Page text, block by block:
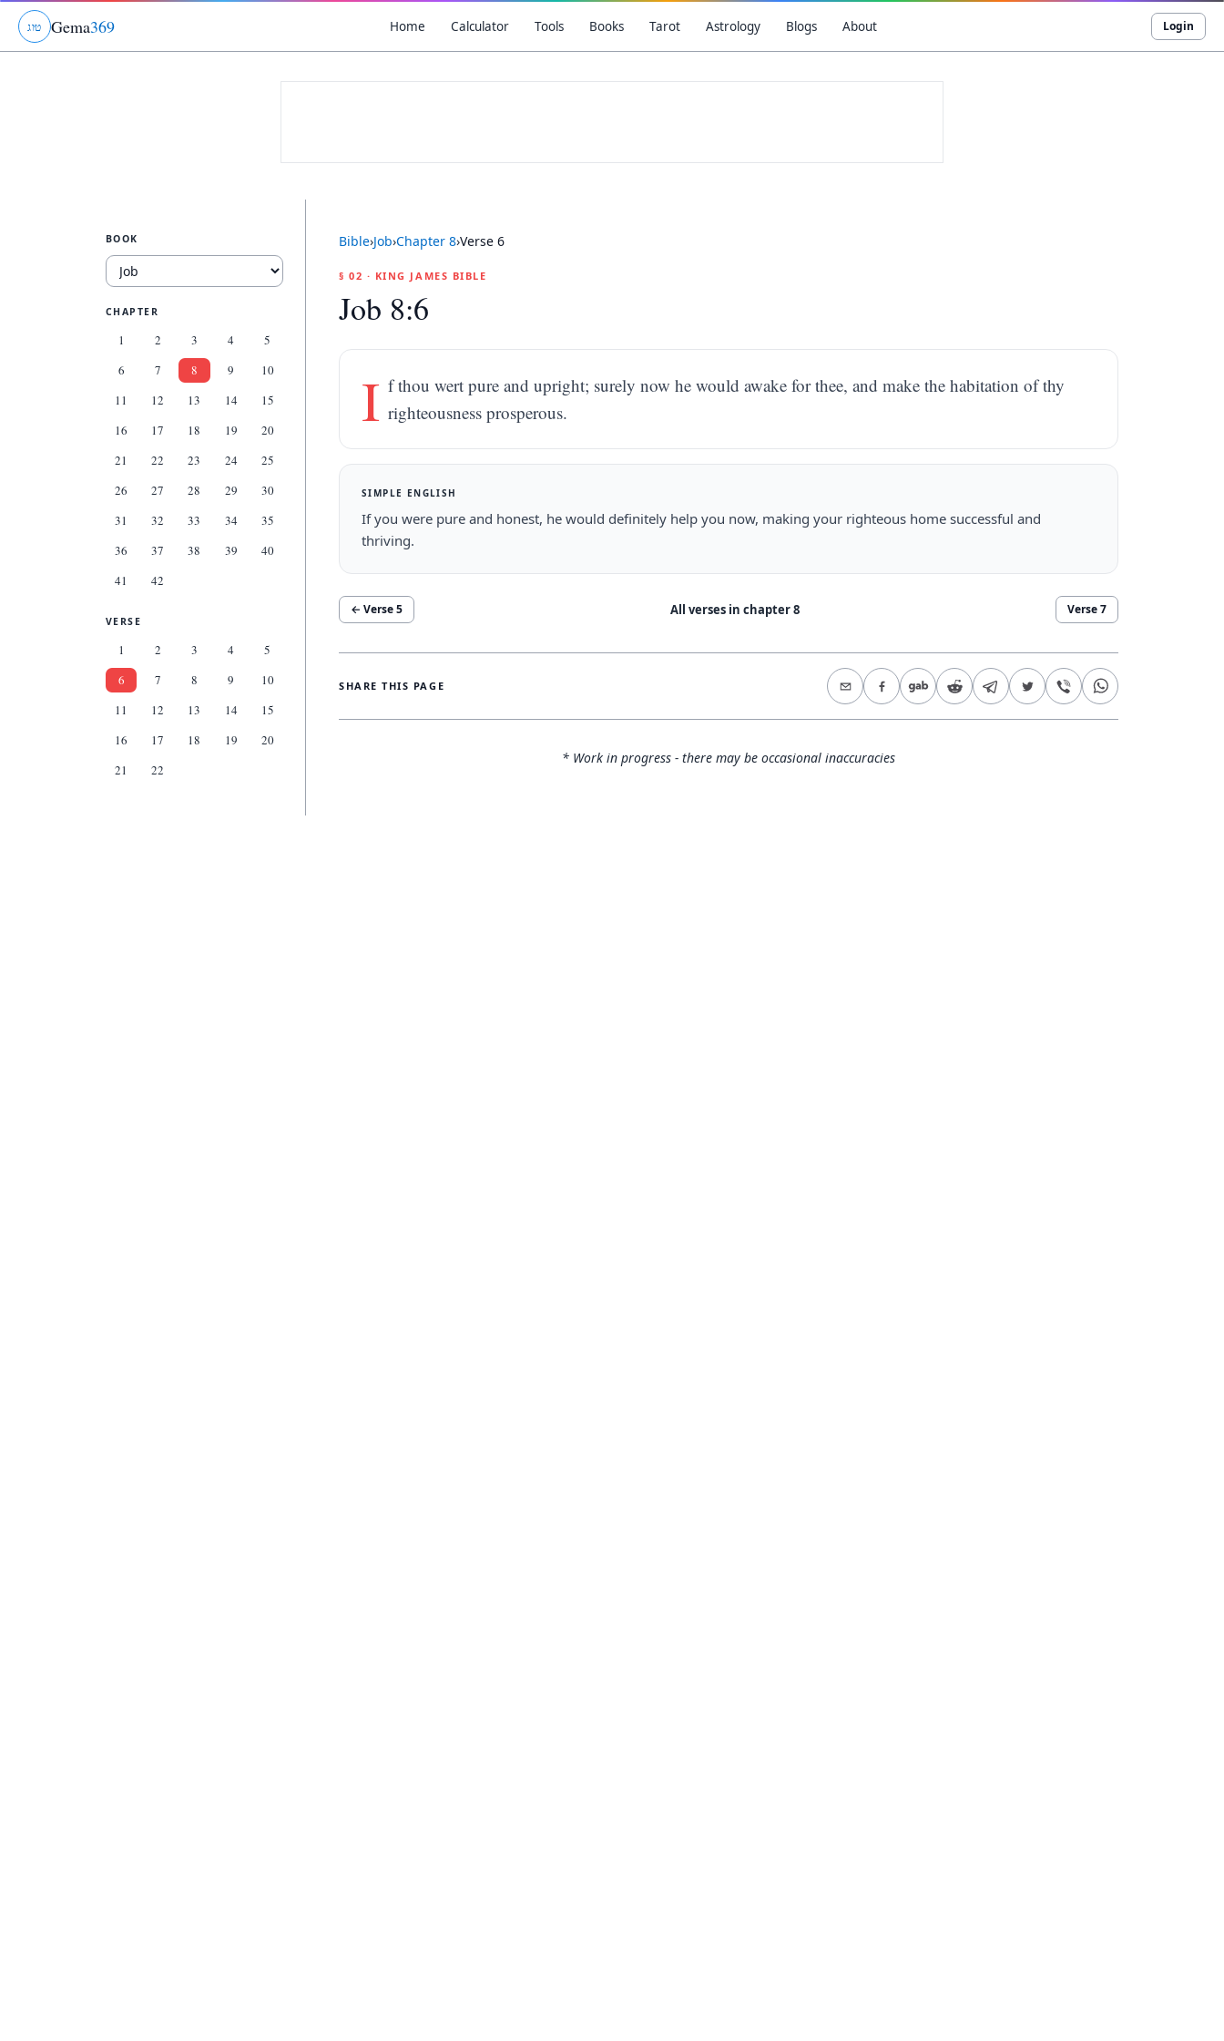
גוט Gema369 Home Calculator Tools Books Tarot Astrology Blogs About Login
BOOK
CHAPTER
1 2 3 4
5
6
7 8 9
10
11
12 13 14
15
16
17 18 19
20
21
22 23 24
25
26
27 28 29
30
31
32 33 34
35
36
37 38 39
40
41
42
VERSE
1 2 3 4
5
6
7 8 9
10
11
12 13 14
15
16
17 18 19
20
21
22
Bible›Job›Chapter 8›Verse 6
§ 02 · KING JAMES BIBLE
Job 8:6
I f thou wert pure and upright; surely now he would awake for thee, and make the habitation of thy
righteousness prosperous.
SIMPLE ENGLISH
If you were pure and honest, he would definitely help you now, making your righteous home successful and
thriving.
← Verse5 All verses in chapter8 Verse7
SHARE THIS PAGE
* Work in progress - there may be occasional inaccuracies